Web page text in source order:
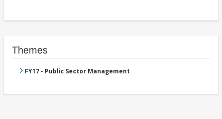
Themes
FY17 - Public Sector Management